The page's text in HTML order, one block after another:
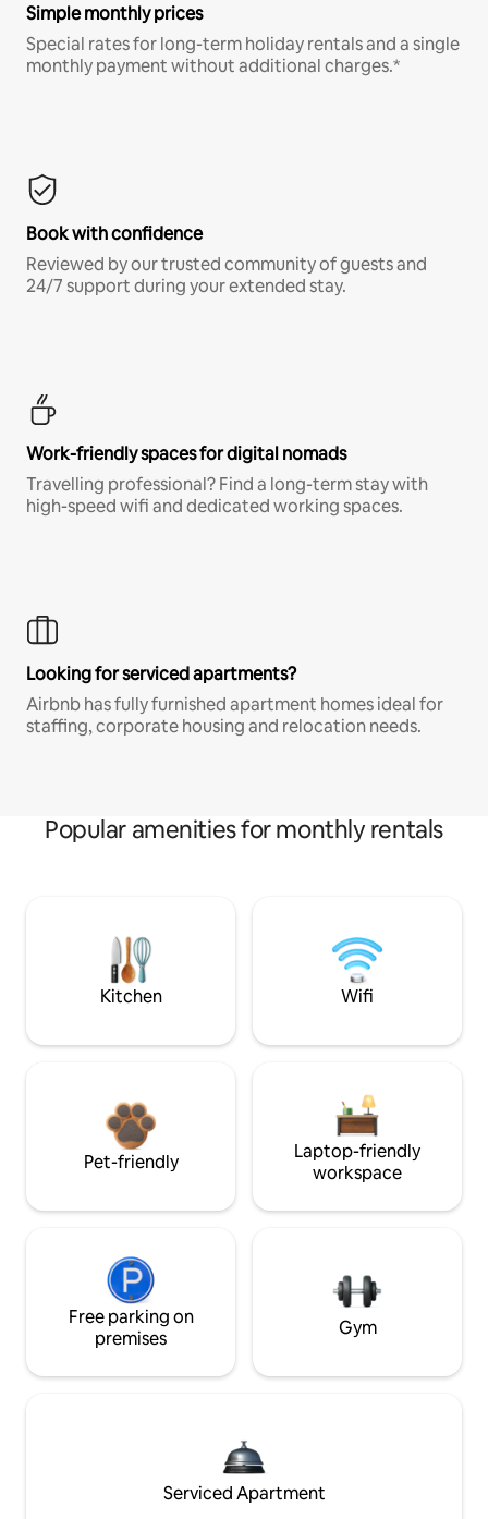
Simple monthly prices
Special rates for long-term holiday rentals and a single
monthly payment without additional charges.*
Book with confidence
Reviewed by our trusted community of guests and
24/7 support during your extended stay.
Work-friendly spaces for digital nomads
Travelling professional? Find a long-term stay with
high-speed wifi and dedicated working spaces.
Looking for serviced apartments?
Airbnb has fully furnished apartment homes ideal for
staffing, corporate housing and relocation needs.
Popular amenities for monthly rentals
Kitchen Wifi
Pet-friendly
Laptop-friendly
workspace
Free parking on
premises
Gym
Serviced Apartment